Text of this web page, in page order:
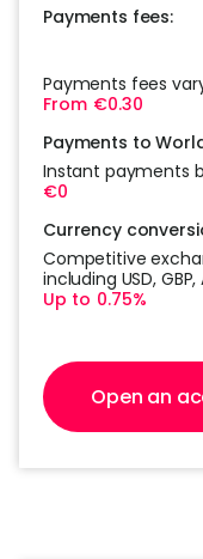
Payments fees:
Payments fees
From €0.30
Payments to
Instant payments
€0
Currency
Competitive
including USD, GBP,
Up to 0.75%
Open an